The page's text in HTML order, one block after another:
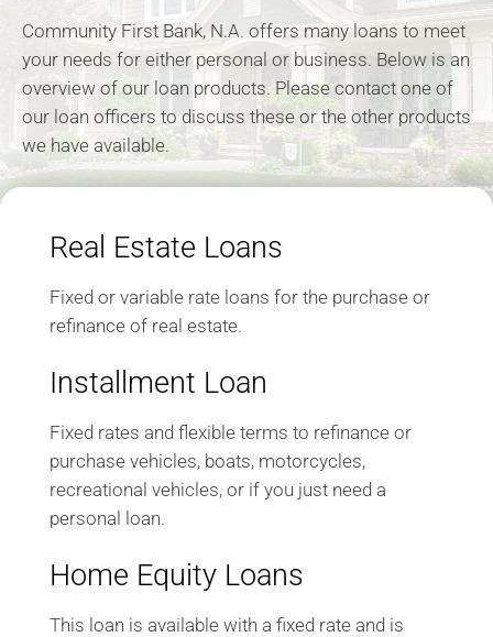
Community First Bank, N.A. offers many loans to meet
your needs for either personal or business. Below is an
overview of our loan products. Please contact one of
our loan officers to discuss these or the other products
we have available.
Real Estate Loans
Fixed or variable rate loans for the purchase or
refinance of real estate.
Installment Loan
Fixed rates and flexible terms to refinance or
purchase vehicles, boats, motorcycles,
recreational vehicles, or if you just need a
personal loan.
Home Equity Loans
This loan is available with a fixed rate and is